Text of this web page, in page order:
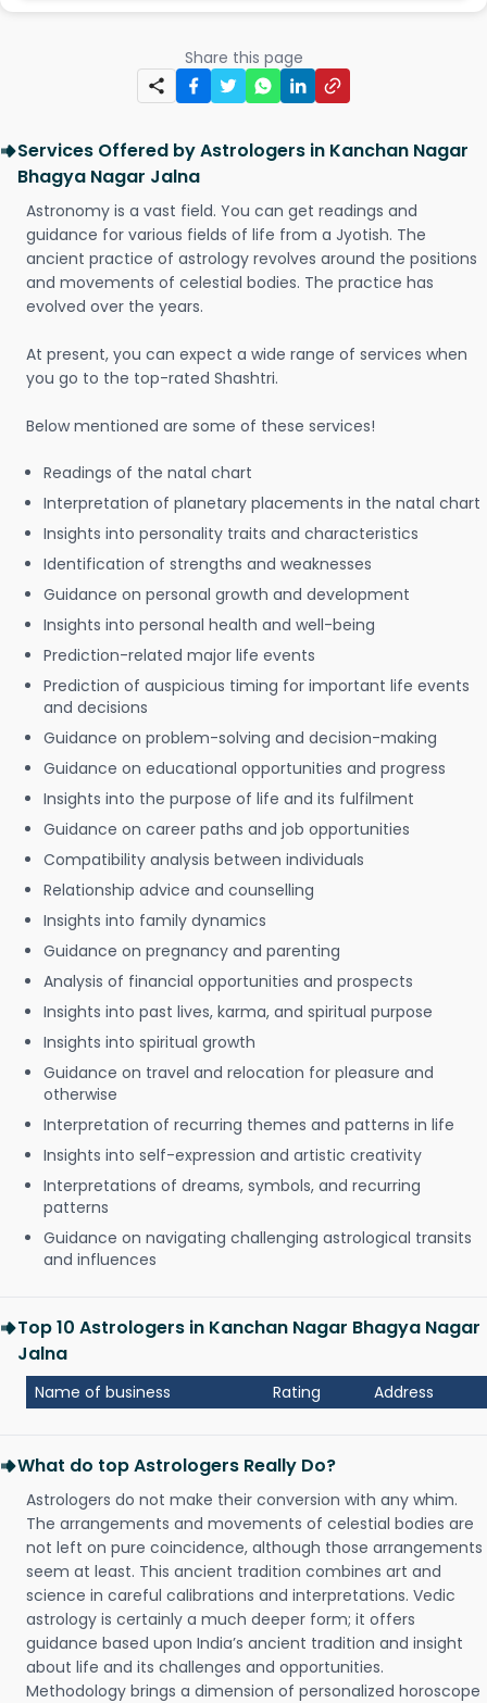
Share this page
Services Offered by Astrologers in Kanchan Nagar
Bhagya Nagar Jalna
Astronomy is a vast field. You can get readings and
guidance for various fields of life from a Jyotish. The
ancient practice of astrology revolves around the positions
and movements of celestial bodies. The practice has
evolved over the years.
At present, you can expect a wide range of services when
you go to the top-rated Shashtri.
Below mentioned are some of these services!
Readings of the natal chart
Interpretation of planetary placements in the natal chart
Insights into personality traits and characteristics
Identification of strengths and weaknesses
Guidance on personal growth and development
Insights into personal health and well-being
Prediction-related major life events
Prediction of auspicious timing for important life events
and decisions
Guidance on problem-solving and decision-making
Guidance on educational opportunities and progress
Insights into the purpose of life and its fulfilment
Guidance on career paths and job opportunities
Compatibility analysis between individuals
Relationship advice and counselling
Insights into family dynamics
Guidance on pregnancy and parenting
Analysis of financial opportunities and prospects
Insights into past lives, karma, and spiritual purpose
Insights into spiritual growth
Guidance on travel and relocation for pleasure and
otherwise
Interpretation of recurring themes and patterns in life
Insights into self-expression and artistic creativity
Interpretations of dreams, symbols, and recurring
patterns
Guidance on navigating challenging astrological transits
and influences
Top 10 Astrologers in Kanchan Nagar Bhagya Nagar
Jalna
Name of business Rating Address
What do top Astrologers Really Do?
Astrologers do not make their conversion with any whim.
The arrangements and movements of celestial bodies are
not left on pure coincidence, although those arrangements
seem at least. This ancient tradition combines art and
science in careful calibrations and interpretations. Vedic
astrology is certainly a much deeper form; it offers
guidance based upon India’s ancient tradition and insight
about life and its challenges and opportunities.
Methodology brings a dimension of personalized horoscope